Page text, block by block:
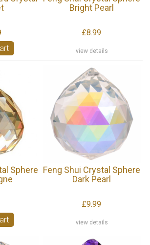
Bright Pearl
£8.99
view details
Sphere Feng Shui Crystal Sphere
Dark Pearl
£9.99
view details